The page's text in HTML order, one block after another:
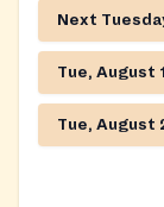
Next
Tue, August
Tue, August